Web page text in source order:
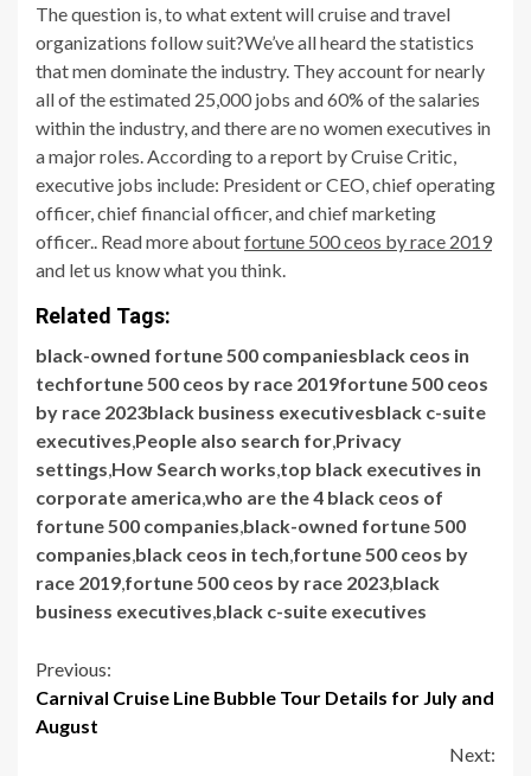
The question is, to what extent will cruise and travel
organizations follow suit?We’ve all heard the statistics
that men dominate the industry. They account for nearly
all of the estimated 25,000 jobs and 60% of the salaries
within the industry, and there are no women executives in
a major roles. According to a report by Cruise Critic,
executive jobs include: President or CEO, chief operating
officer, chief financial officer, and chief marketing
officer.. Read more aboutfortune 500 ceos by race 2019
and let us know what you think.
Related Tags:
black-owned fortune 500 companiesblack ceos in
techfortune 500 ceos by race 2019fortune 500 ceos
by race 2023black business executivesblack c-suite
executives,People also search for,Privacy
settings,How Search works,top black executives in
corporate america,who are the 4 black ceos of
fortune 500 companies,black-owned fortune 500
companies,black ceos in tech,fortune 500 ceos by
race 2019,fortune 500 ceos by race 2023,black
business executives,black c-suite executives
Continue
Reading
Previous:
Carnival Cruise Line Bubble Tour Details for July and
August
Next: